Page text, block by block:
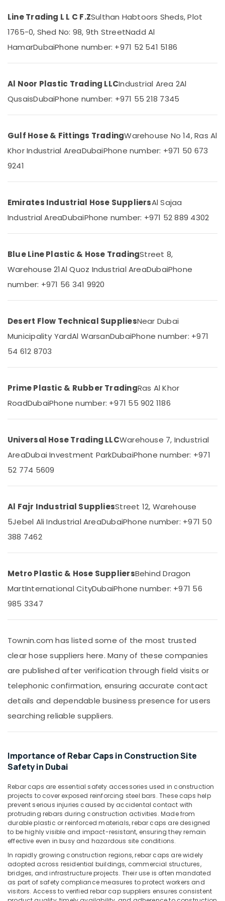
Construction
Hose
in
Dubai
Bucket
Suppliers
Dubai
Building
in
Dubai
Suppliers
Dubai
Pipe
Pipe
in
Dubai
Safety
for
in
Dubai
Suppliers
Dubai
PVC
Accessories
Dubai
Polythene
Sheet
in
Cone
Dubai
Custom
Orders
Bulk
Building
Material
Suppliers
Dubai
Site
Protection
Yellow
Reinforced
Pipe
in
Dubai
Bearded
Pipe
in
Dubai
Concrete
Formwork
Location
Abudhabi
Sharjah
Umm
Al
Fujairah
UAE
Category
Advertising,
Media &
Promotions
Air
&
Refrigeration
Arts,
Automotive
Restaurants
Resorts &
Consultants
&
Professionals
Education
Training
Electrical
&
&
Power
Finance &
&
Furnishing
Health
Beauty
Garden
& Pets
Equipments
&
Agriculture
&
Livestock
Medical &
Metals
&
Minerals
Sub
category
--No
categories-
Line Trading L L C F.ZSulthan Habtoors Sheds, Plot
1765-0, Shed No: 98, 9th StreetNadd Al
HamarDubaiPhone number: +971 52 541 5186
Al Noor Plastic Trading LLCIndustrial Area 2Al
QusaisDubaiPhone number: +971 55 218 7345
Gulf Hose & Fittings TradingWarehouse No 14, Ras Al
Khor Industrial AreaDubaiPhone number: +971 50 673
9241
Emirates Industrial Hose SuppliersAl Sajaa
Industrial AreaDubaiPhone number: +971 52 889 4302
Blue Line Plastic & Hose TradingStreet 8,
Warehouse 21Al Quoz Industrial AreaDubaiPhone
number: +971 56 341 9920
Desert Flow Technical SuppliesNear Dubai
Municipality YardAl WarsanDubaiPhone number: +971
54 612 8703
Prime Plastic & Rubber TradingRas Al Khor
RoadDubaiPhone number: +971 55 902 1186
Universal Hose Trading LLCWarehouse 7, Industrial
AreaDubai Investment ParkDubaiPhone number: +971
52 774 5609
Al Fajr Industrial SuppliesStreet 12, Warehouse
5Jebel Ali Industrial AreaDubaiPhone number: +971 50
388 7462
Metro Plastic & Hose SuppliersBehind Dragon
MartInternational CityDubaiPhone number: +971 56
985 3347
Townin.com has listed some of the most trusted
clear hose suppliers here. Many of these companies
are published after verification through field visits or
telephonic confirmation, ensuring accurate contact
details and dependable business presence for users
searching reliable suppliers.
Importance of Rebar Caps in Construction Site
Safety in Dubai
Rebar caps are essential safety accessories used in construction
projects to cover exposed reinforcing steel bars. These caps help
prevent serious injuries caused by accidental contact with
protruding rebars during construction activities. Made from
durable plastic or reinforced materials, rebar caps are designed
to be highly visible and impact-resistant, ensuring they remain
effective even in busy and hazardous site conditions.
In rapidly growing construction regions, rebar caps are widely
adopted across residential buildings, commercial structures,
bridges, and infrastructure projects. Their use is often mandated
as part of safety compliance measures to protect workers and
visitors. Access to verified rebar cap suppliers ensures consistent